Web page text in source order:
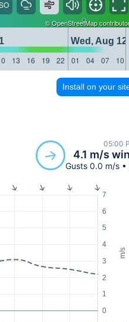
©OpenStreetMap
Wed, Aug 12
13 16 19 22 01 04 07 10
Install on your
05:00
4.1 m/s
Gusts 0.0 m/s •
m/s
0
1
2
3
4
5
6
7